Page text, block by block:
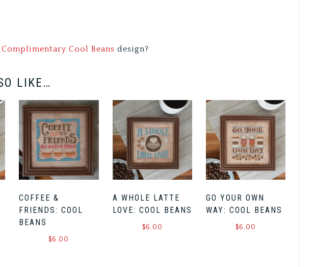
Complimentary Cool Beans design?
LIKE…
COFFEE &
FRIENDS: COOL
BEANS
$6.00
A WHOLE LATTE
LOVE: COOL BEANS
$6.00
GO YOUR OWN
WAY: COOL BEANS
$6.00